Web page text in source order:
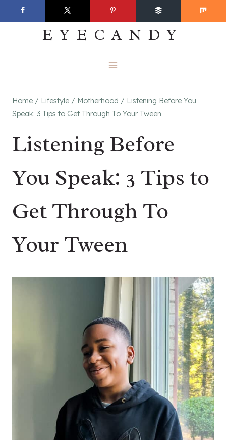
to
EVERYDAY
EYECANDY
Home / Lifestyle / Motherhood / Listening Before You
Speak: 3 Tips to Get Through To Your Tween
Listening Before
You Speak: 3 Tips to
Get Through To
Your Tween